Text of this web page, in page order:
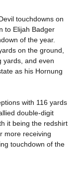
touchdowns on
to Elijah Badger
of the year.
on the ground,
yards, and even
as his Hornung
with 116 yards
double-digit
it being the redshirt
more receiving
touchdown of the